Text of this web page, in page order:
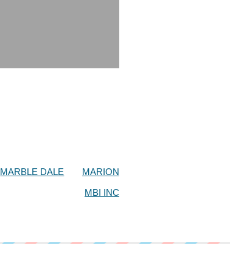
MARBLE DALE
MARION
MBI INC